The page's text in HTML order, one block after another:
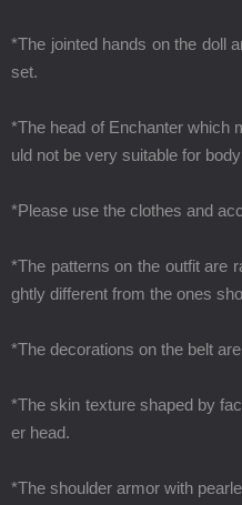
*The jointed hands on the doll
set.
*The head of Enchanter which
uld not be very suitable for
*Please use the clothes and
*The patterns on the outfit are
ghtly different from the ones
*The decorations on the belt
*The skin texture shaped by
er head.
*The shoulder armor with